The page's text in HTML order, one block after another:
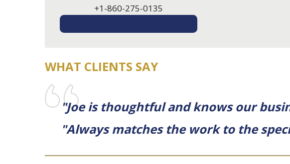
+1-860-275-0135
WHAT CLIENTS SAY
"Joe is thoughtful and knows our
"Always matches the work to the